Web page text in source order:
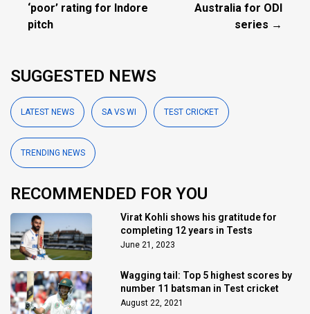
‘poor’ rating for Indore
pitch
Australia for ODI
series →
SUGGESTED NEWS
LATEST NEWS SA VS WI TEST CRICKET
TRENDING NEWS
RECOMMENDED FOR YOU
Virat Kohli shows his gratitude for
completing 12 years in Tests
June 21, 2023
Wagging tail: Top 5 highest scores by
number 11 batsman in Test cricket
August 22, 2021